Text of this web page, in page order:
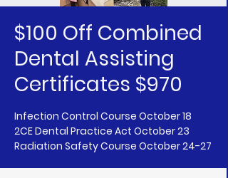
$100 Off Combined
Dental Assisting
Certificates $970
Infection Control Course October 18
2CE Dental Practice Act October 23